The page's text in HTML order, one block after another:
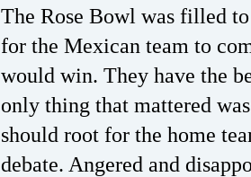
The Rose Bowl was filled
for the Mexican team to
would win. They have the
only thing that mattered
should root for the home
debate. Angered and